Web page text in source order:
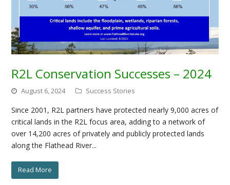
R2L Conservation Successes – 2024
August 6, 2024 Success Stories
Since 2001, R2L partners have protected nearly 9,000 acres of
critical lands in the R2L focus area, adding to a network of
over 14,200 acres of privately and publicly protected lands
along the Flathead River...
Read More